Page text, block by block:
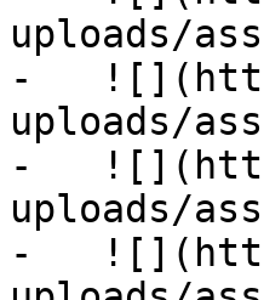
uploads/
-
uploads/
-
uploads/
-